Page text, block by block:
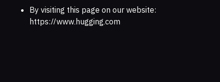
By visiting this page on our website:
https://www.hugging.com